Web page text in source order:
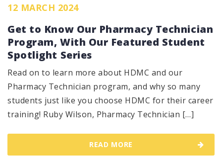
12 MARCH 2024
Get to Know Our Pharmacy Technician
Program, With Our Featured Student
Spotlight Series
Read on to learn more about HDMC and our
Pharmacy Technician program, and why so many
students just like you choose HDMC for their career
training! Ruby Wilson, Pharmacy Technician […]
READ MORE